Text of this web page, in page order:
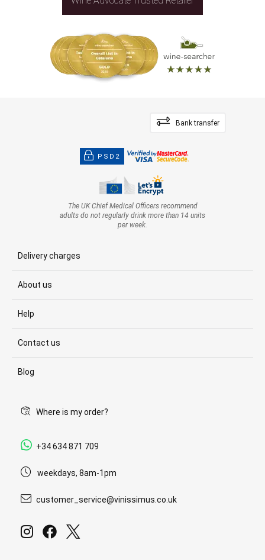
Bank transfer
PSD2
The UK Chief Medical Officers recommend
adults do not regularly drink more than 14 units
per week.
Delivery charges
About us
Help
Contact us
Blog
Where is my order?
+34 634 871 709
weekdays, 8am-1pm
customer_service@vinissimus.co.uk